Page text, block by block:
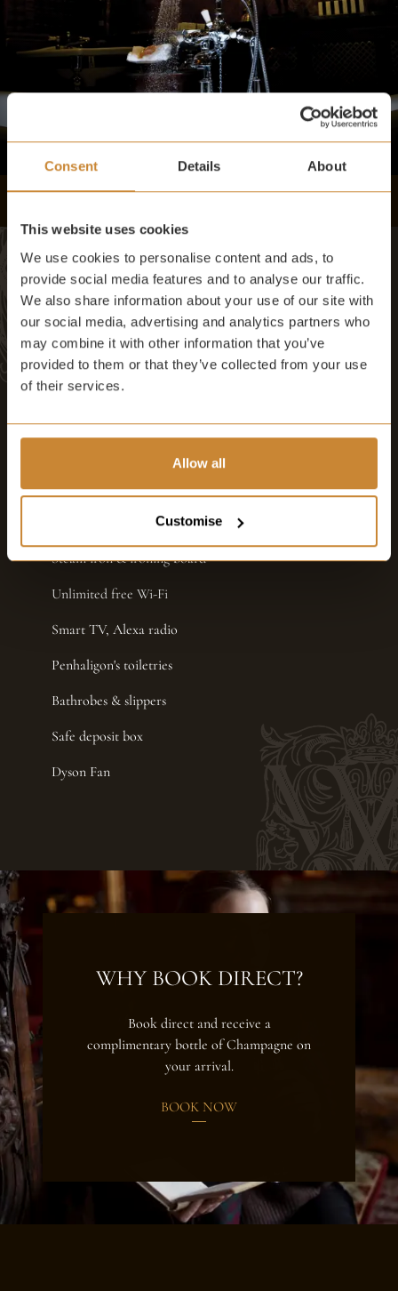
Consent Details About
This website uses cookies
We use cookies to personalise content and ads, to
provide social media features and to analyse our traffic.
We also share information about your use of our site with
our social media, advertising and analytics partners who
may combine it with other information that you’ve
provided to them or that they’ve collected from your use
of their services.
Allow all
Customise
AMENITIES
Selection of Pekoe teas
Dyson Hairdryer
Steam iron & ironing board
Unlimited free Wi-Fi
Smart TV, Alexa radio
Penhaligon's toiletries
Bathrobes & slippers
Safe deposit box
Dyson Fan
WHY BOOK DIRECT?
Book direct and receive a
complimentary bottle of Champagne on
your arrival.
BOOK NOW